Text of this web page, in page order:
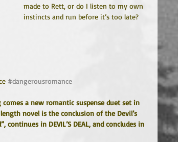
made to Rett, or do I listen to my own
instincts and run before it’s too late?
#dangerousromance
a new romantic suspense duet set in
novel is the conclusion of the Devil’s
continues in DEVIL’S DEAL, and concludes in